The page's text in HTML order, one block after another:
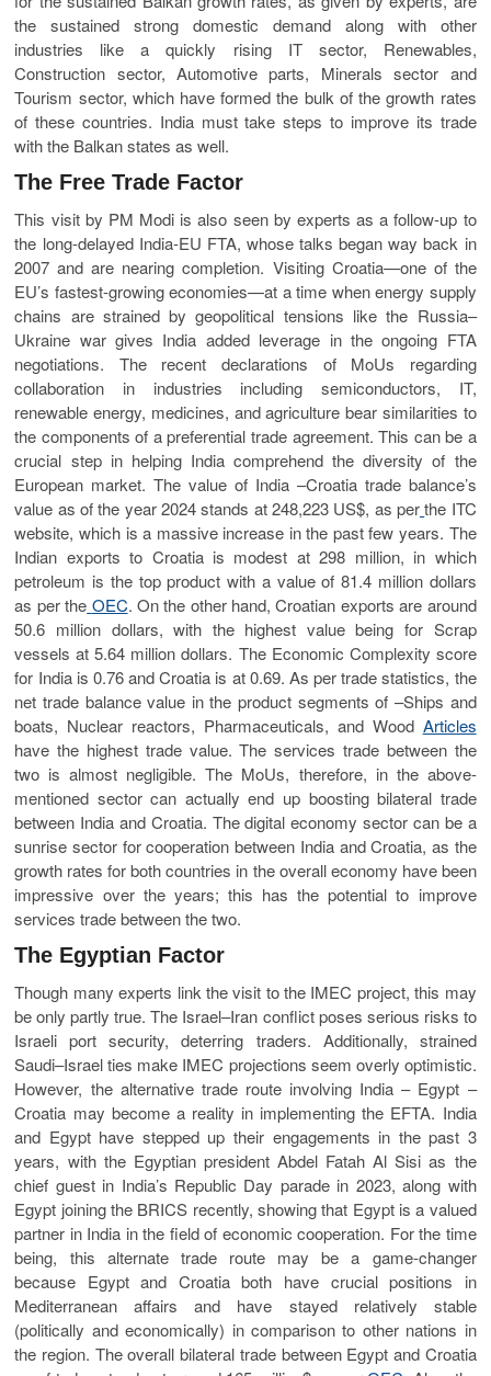
the sustained strong domestic demand along with other
industries like a quickly rising IT sector, Renewables,
Construction sector, Automotive parts, Minerals sector and
Tourism sector, which have formed the bulk of the growth rates
of these countries. India must take steps to improve its trade
with the Balkan states as well.
The Free Trade Factor
This visit by PM Modi is also seen by experts as a follow-up to
the long-delayed India-EU FTA, whose talks began way back in
2007 and are nearing completion. Visiting Croatia—one of the
EU’s fastest-growing economies—at a time when energy supply
chains are strained by geopolitical tensions like the Russia–
Ukraine war gives India added leverage in the ongoing FTA
negotiations. The recent declarations of MoUs regarding
collaboration in industries including semiconductors, IT,
renewable energy, medicines, and agriculture bear similarities to
the components of a preferential trade agreement. This can be a
crucial step in helping India comprehend the diversity of the
European market. The value of India –Croatia trade balance’s
value as of the year 2024 stands at 248,223 US$, as per the ITC
website, which is a massive increase in the past few years. The
Indian exports to Croatia is modest at 298 million, in which
petroleum is the top product with a value of 81.4 million dollars
as per the OEC. On the other hand, Croatian exports are around
50.6 million dollars, with the highest value being for Scrap
vessels at 5.64 million dollars. The Economic Complexity score
for India is 0.76 and Croatia is at 0.69. As per trade statistics, the
net trade balance value in the product segments of –Ships and
boats, Nuclear reactors, Pharmaceuticals, and Wood Articles
have the highest trade value. The services trade between the
two is almost negligible. The MoUs, therefore, in the above-
mentioned sector can actually end up boosting bilateral trade
between India and Croatia. The digital economy sector can be a
sunrise sector for cooperation between India and Croatia, as the
growth rates for both countries in the overall economy have been
impressive over the years; this has the potential to improve
services trade between the two.
The Egyptian Factor
Though many experts link the visit to the IMEC project, this may
be only partly true. The Israel–Iran conflict poses serious risks to
Israeli port security, deterring traders. Additionally, strained
Saudi–Israel ties make IMEC projections seem overly optimistic.
However, the alternative trade route involving India – Egypt –
Croatia may become a reality in implementing the EFTA. India
and Egypt have stepped up their engagements in the past 3
years, with the Egyptian president Abdel Fatah Al Sisi as the
chief guest in India’s Republic Day parade in 2023, along with
Egypt joining the BRICS recently, showing that Egypt is a valued
partner in India in the field of economic cooperation. For the time
being, this alternate trade route may be a game-changer
because Egypt and Croatia both have crucial positions in
Mediterranean affairs and have stayed relatively stable
(politically and economically) in comparison to other nations in
the region. The overall bilateral trade between Egypt and Croatia